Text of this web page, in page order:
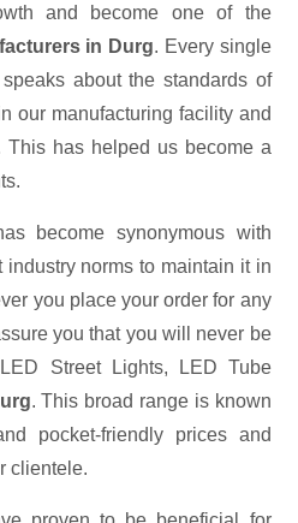
and become one of the
in Durg. Every single
about the standards of
our manufacturing facility and
This has helped us become a
become synonymous with
norms to maintain it in
you place your order for any
you that you will never be
Street Lights, LED Tube
. This broad range is known
pocket-friendly prices and
clientele.